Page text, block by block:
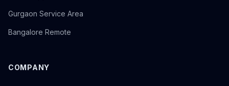
Gurgaon Service Area
Bangalore Remote
COMPANY